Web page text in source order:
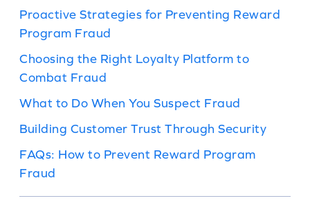
Proactive Strategies for Preventing Reward
Program Fraud
Choosing the Right Loyalty Platform to
Combat Fraud
What to Do When You Suspect Fraud
Building Customer Trust Through Security
FAQs: How to Prevent Reward Program
Fraud